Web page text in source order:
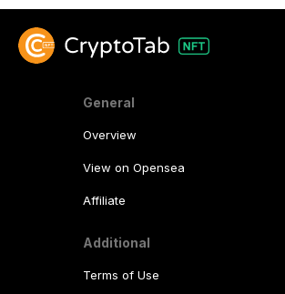
General
Overview
View on Opensea
Affiliate
Additional
Terms of Use